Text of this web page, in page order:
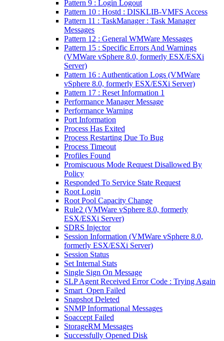
Pattern 9 : Login Logout
Pattern 10 : Hostd : DISKLIB-VMFS Access
Pattern 11 : TaskManager : Task Manager
Messages
Pattern 12 : General WMWare Messages
Pattern 15 : Specific Errors And Warnings
(VMWare vSphere 8.0, formerly ESX/ESXi
Server)
Pattern 16 : Authentication Logs (VMWare
vSphere 8.0, formerly ESX/ESXi Server)
Pattern 17 : Reset Information 1
Performance Manager Message
Performance Warning
Port Information
Process Has Exited
Process Restarting Due To Bug
Process Timeout
Profiles Found
Promiscuous Mode Request Disallowed By
Policy
Responded To Service State Request
Root Login
Root Pool Capacity Change
Rule2 (VMWare vSphere 8.0, formerly
ESX/ESXi Server)
SDRS Injector
Session Information (VMWare vSphere 8.0,
formerly ESX/ESXi Server)
Session Status
Set Internal Stats
Single Sign On Message
SLP Agent Received Error Code : Trying Again
Smart_Open Failed
Snapshot Deleted
SNMP Informational Messages
Soaccept Failed
StorageRM Messages
Successfully Opened Disk